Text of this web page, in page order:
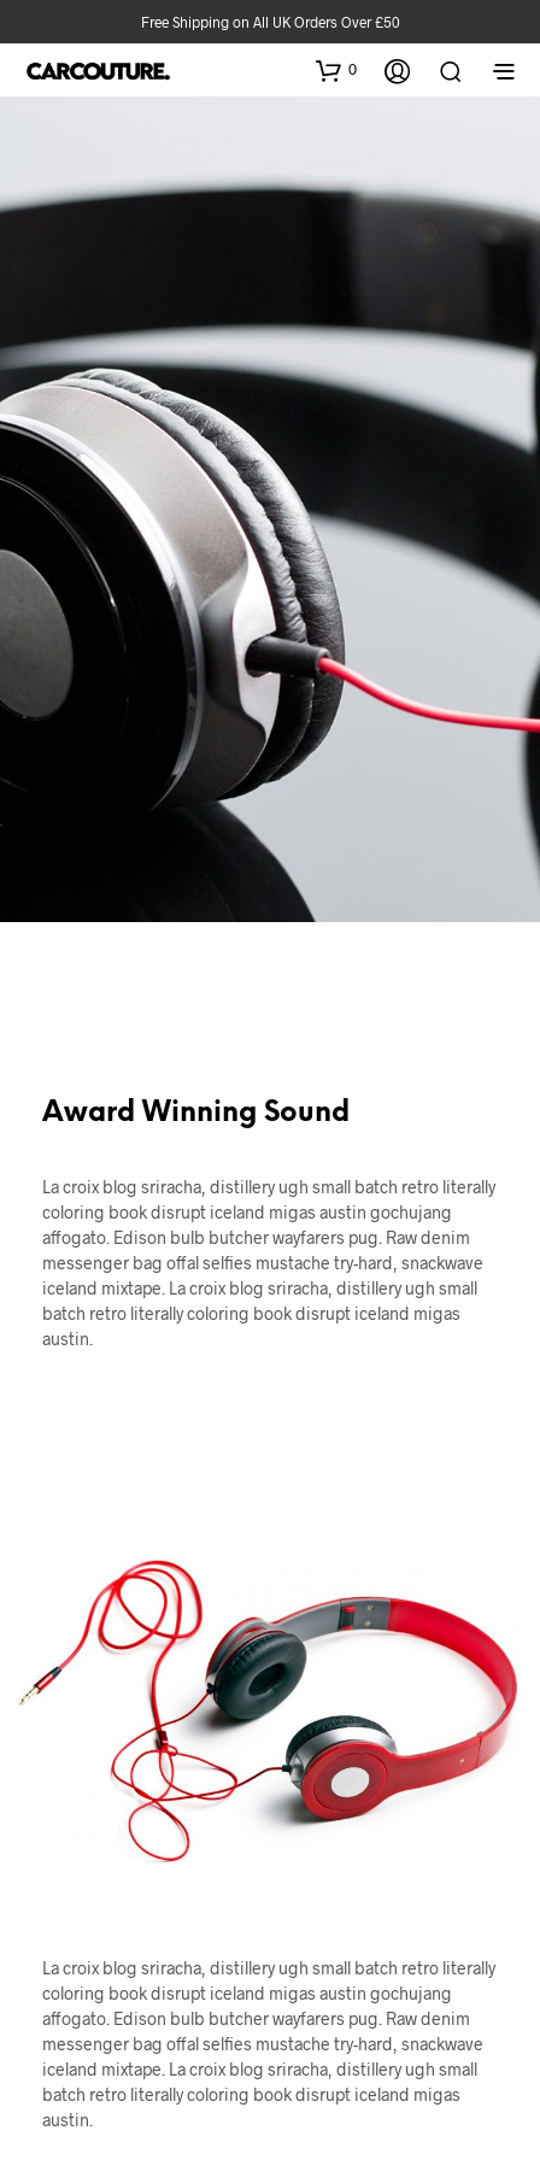
Free Shipping on All UK Orders Over £50
0
Award Winning Sound
La croix blog sriracha, distillery ugh small batch retro literally
coloring book disrupt iceland migas austin gochujang
affogato. Edison bulb butcher wayfarers pug. Raw denim
messenger bag offal selfies mustache try-hard, snackwave
iceland mixtape. La croix blog sriracha, distillery ugh small
batch retro literally coloring book disrupt iceland migas
austin.
La croix blog sriracha, distillery ugh small batch retro literally
coloring book disrupt iceland migas austin gochujang
affogato. Edison bulb butcher wayfarers pug. Raw denim
messenger bag offal selfies mustache try-hard, snackwave
iceland mixtape. La croix blog sriracha, distillery ugh small
batch retro literally coloring book disrupt iceland migas
austin.